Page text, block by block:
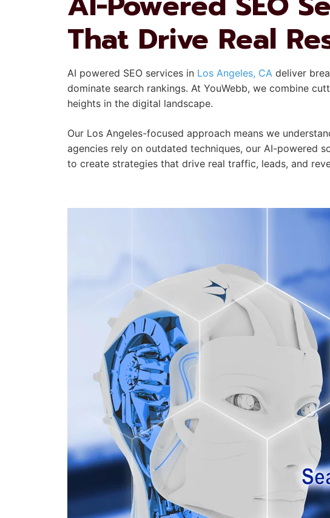
That Drive Real
AI powered SEO services in Los Angeles, CA deliver
dominate search rankings. At YouWebb, we combine
heights in the digital landscape.
Our Los Angeles-focused approach means we
agencies rely on outdated techniques, our AI-powered
to create strategies that drive real traffic, leads, and